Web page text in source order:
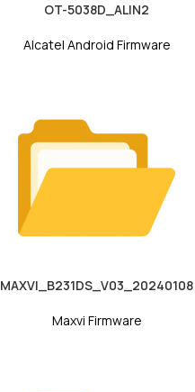
OT-5038D_ALIN2
Alcatel Android Firmware
MAXVI_B231DS_V03_20240108
Maxvi Firmware